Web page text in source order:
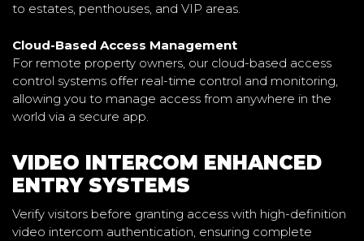
to estates, penthouses, and VIP areas.
Cloud-Based Access Management
For remote property owners, our cloud-based access
control systems offer real-time control and monitoring,
allowing you to manage access from anywhere in the
world via a secure app.
VIDEO INTERCOM ENHANCED
ENTRY SYSTEMS
Verify visitors before granting access with high-definition
video intercom authentication, ensuring complete